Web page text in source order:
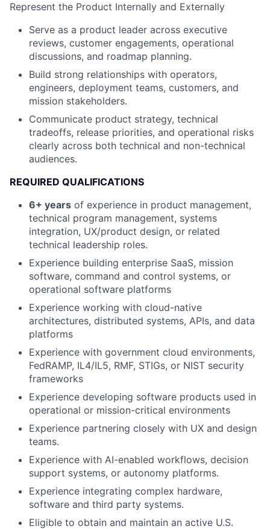
Represent the Product Internally and Externally
Serve as a product leader across executive
reviews, customer engagements, operational
discussions, and roadmap planning.
Build strong relationships with operators,
engineers, deployment teams, customers, and
mission stakeholders.
Communicate product strategy, technical
tradeoffs, release priorities, and operational risks
clearly across both technical and non-technical
audiences.
REQUIRED QUALIFICATIONS
6+ years of experience in product management,
technical program management, systems
integration, UX/product design, or related
technical leadership roles.
Experience building enterprise SaaS, mission
software, command and control systems, or
operational software platforms
Experience working with cloud-native
architectures, distributed systems, APIs, and data
platforms
Experience with government cloud environments,
FedRAMP, IL4/IL5, RMF, STIGs, or NIST security
frameworks
Experience developing software products used in
operational or mission-critical environments
Experience partnering closely with UX and design
teams.
Experience with AI-enabled workflows, decision
support systems, or autonomy platforms.
Experience integrating complex hardware,
software and third party systems.
Eligible to obtain and maintain an active U.S.